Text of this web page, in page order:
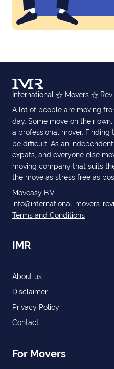
International Movers
A lot of people are moving
day. Some move on their
a professional mover.
be difficult. As an
expats, and everyone else
moving company that suits
the move as stress free as
Moveasy B.V.
info@international-movers-
Terms and Conditions
IMR
About us
Disclaimer
Privacy Policy
Contact
For Movers